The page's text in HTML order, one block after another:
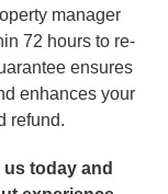
manager
72 hours to re-
ensures
enhances your
refund.
today and